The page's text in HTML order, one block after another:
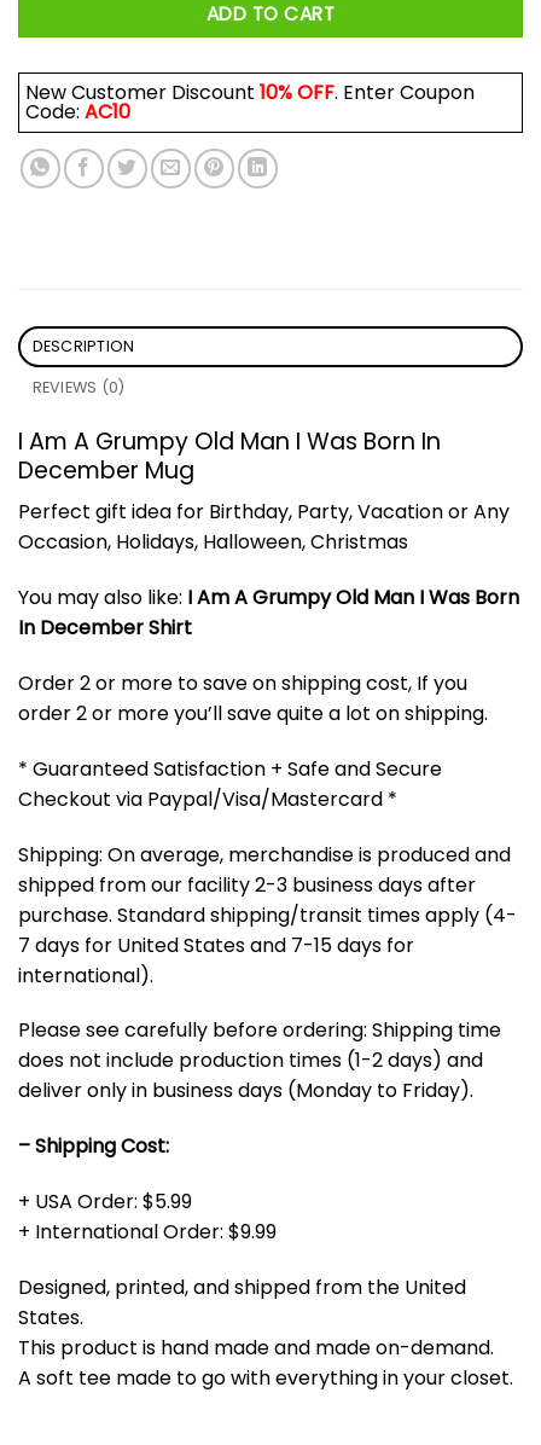
ADD TO CART
New Customer Discount 10% OFF. Enter Coupon
Code: AC10
DESCRIPTION
REVIEWS (0)
I Am A Grumpy Old Man I Was Born In
December Mug
Perfect gift idea for Birthday, Party, Vacation or Any
Occasion, Holidays, Halloween, Christmas
You may also like: I Am A Grumpy Old Man I Was Born
In December Shirt
Order 2 or more to save on shipping cost, If you
order 2 or more you’ll save quite a lot on shipping.
* Guaranteed Satisfaction + Safe and Secure
Checkout via Paypal/Visa/Mastercard *
Shipping: On average, merchandise is produced and
shipped from our facility 2-3 business days after
purchase. Standard shipping/transit times apply (4-
7 days for United States and 7-15 days for
international).
Please see carefully before ordering: Shipping time
does not include production times (1-2 days) and
deliver only in business days (Monday to Friday).
– Shipping Cost:
+ USA Order: $5.99
+ International Order: $9.99
Designed, printed, and shipped from the United
States.
This product is hand made and made on-demand.
A soft tee made to go with everything in your closet.